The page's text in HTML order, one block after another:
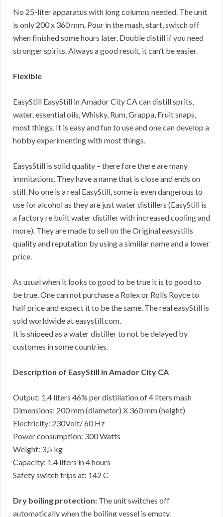
No 25-liter apparatus with long columns needed. The unit
is only 200 x 360 mm. Pour in the mash, start, switch off
when finished some hours later. Double distill if you need
stronger spirits. Always a good result, it can’t be easier.
Flexible
EasyStill EasyStill in Amador City CA can distill sprits,
water, essential oils, Whisky, Rum, Grappa, Fruit snaps,
most things. It is easy and fun to use and one can develop a
hobby experimenting with most things.
EasysStill is solid quality – there fore there are many
immitations. They have a name that is close and ends on
still. No one is a real EasyStill, some is even dangerous to
use for alcohol as they are just water distillers (EasyStill is
a factory re built water distiller with increased cooling and
more). They are made to sell on the Original easystills
quality and reputation by using a simiilar name and a lower
price.
As usual when it looks to good to be true it is to good to
be true. One can not purchase a Rolex or Rolls Royce to
half price and expect it to be the same. The real easyStill is
sold worldwide at easystill.com.
It is shipeed as a water distiller to not be delayed by
customes in some countries.
Description of EasyStill in Amador City CA
Output: 1,4 liters 46% per distillation of 4 liters mash
Dimensions: 200 mm (diameter) X 360 mm (height)
Electricity: 230Volt/ 60 Hz
Power consumption: 300 Watts
Weight: 3,5 kg
Capacity: 1,4 liters in 4 hours
Safety switch trips at: 142 C
Dry boiling protection: The unit switches off
automatically when the boiling vessel is empty.